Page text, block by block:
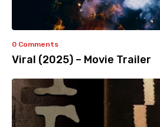
0 Comments
Viral (2025) – Movie Trailer